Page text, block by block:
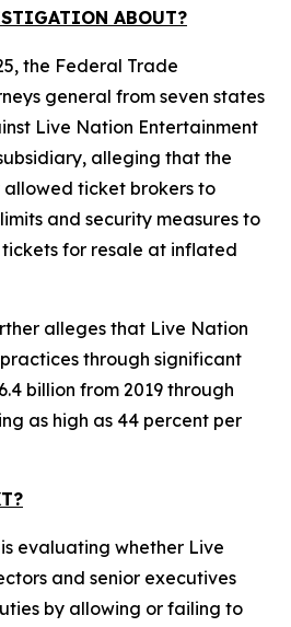
ABOUT?
the Federal Trade
general from seven states
Live Nation Entertainment
alleging that the
allowed ticket brokers to
and security measures to
for resale at inflated
alleges that Live Nation
through significant
billion from 2019 through
as high as 44 percent per
is evaluating whether Live
and senior executives
by allowing or failing to